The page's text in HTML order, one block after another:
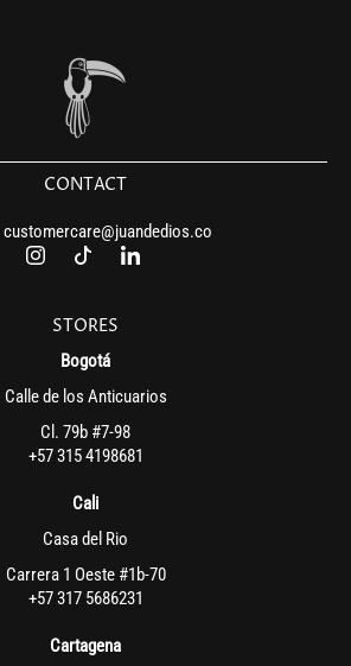
CONTACT
customercare@juandedios.co
STORES
Bogotá
Calle de los Anticuarios
Cl. 79b #7-98
+57 315 4198681
Cali
Casa del Rio
Carrera 1 Oeste #1b-70
+57 317 5686231
Cartagena